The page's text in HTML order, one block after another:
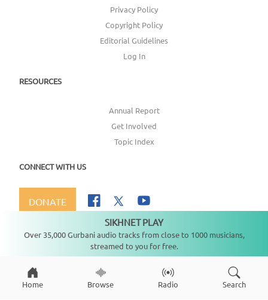
Privacy Policy
Copyright Policy
Editorial Guidelines
Log In
RESOURCES
Annual Report
Get Involved
Topic Index
CONNECT WITH US
DONATE
Copyright © 2026SikhNet, Inc., All Rights Reserved
Home Browse Radio Search
SIKHNET PLAY
Over 35,000 Gurbani audio tracks from close to 1000 musicians,
streamed to you for free.